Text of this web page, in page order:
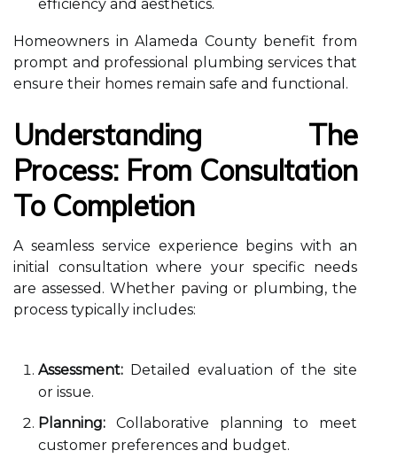
efficiency and aesthetics.
Homeowners in Alameda County benefit from
prompt and professional plumbing services that
ensure their homes remain safe and functional.
Understanding The
Process: From Consultation
To Completion
A seamless service experience begins with an
initial consultation where your specific needs
are assessed. Whether paving or plumbing, the
process typically includes:
Assessment: Detailed evaluation of the site
or issue.
Planning: Collaborative planning to meet
customer preferences and budget.